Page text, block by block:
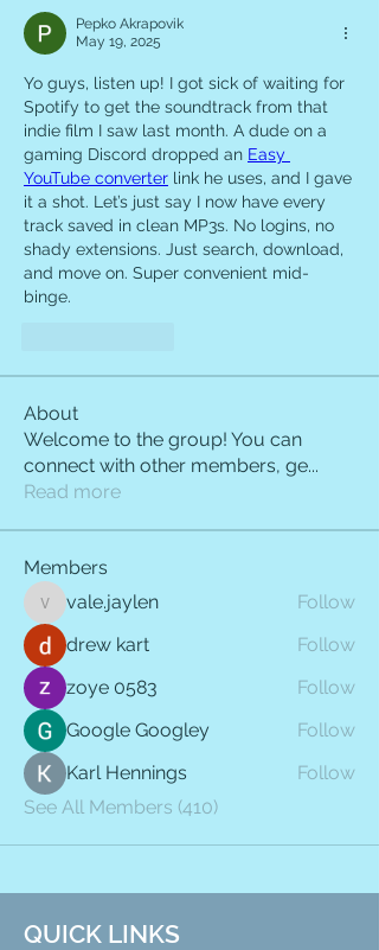
Pepko Akrapovik
May 19, 2025
Yo guys, listen up! I got sick of waiting for
Spotify to get the soundtrack from that
indie film I saw last month. A dude on a
gaming Discord dropped an Easy
YouTube converter link he uses, and I gave
it a shot. Let’s just say I now have every
track saved in clean MP3s. No logins, no
shady extensions. Just search, download,
and move on. Super convenient mid-
binge.
About
Welcome to the group! You can
connect with other members, ge...
Read more
Members
vale.jaylen
vale.jaylen
Follow
drew kart
Follow
zoye 0583
Follow
Google Googley
Follow
Karl Hennings
Follow
See All Members (410)
QUICK LINKS